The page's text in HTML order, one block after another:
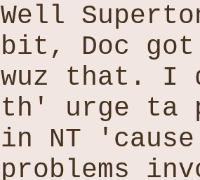
Well
bit, Doc
wuz that. I
th' urge ta
in NT
problems